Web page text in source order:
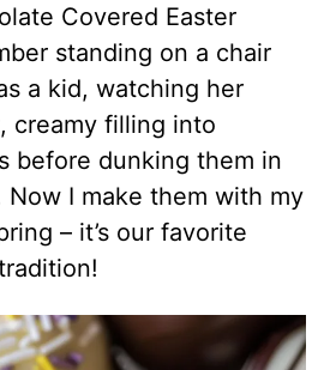
Covered Easter
standing on a chair
a kid, watching her
creamy filling into
before dunking them in
Now I make them with my
– it’s our favorite